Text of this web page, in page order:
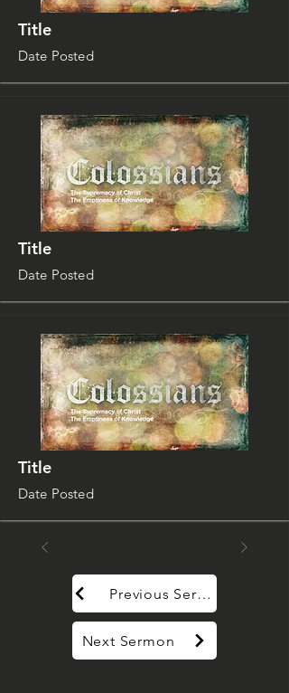
Title
Date Posted
Title
Date Posted
Title
Date Posted
Previous Sermon
Next Sermon